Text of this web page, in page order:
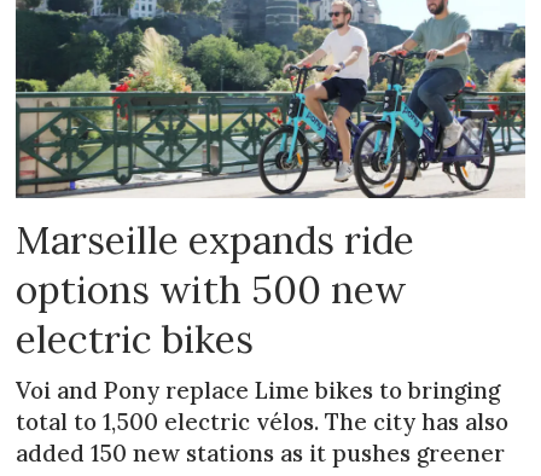
Marseille expands ride
options with 500 new
electric bikes
Voi and Pony replace Lime bikes to bringing
total to 1,500 electric vélos. The city has also
added 150 new stations as it pushes greener